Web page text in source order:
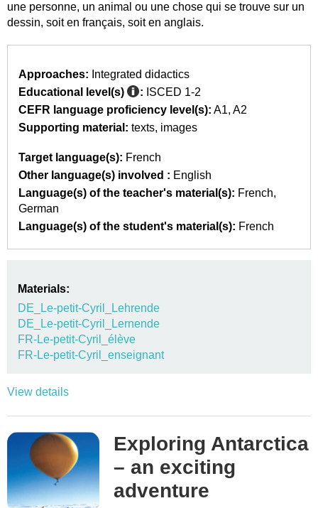
une personne, un animal ou une chose qui se trouve sur un
dessin, soit en français, soit en anglais.
Approaches: Integrated didactics
Educational level(s)
: ISCED 1-2
CEFR language proficiency level(s): A1 A2
Supporting material: texts images
Target language(s): French
Other language(s) involved : English
Language(s) of the teacher's material(s): French
German
Language(s) of the student's material(s): French
Materials:
DE_Le-petit-Cyril_Lehrende
DE_Le-petit-Cyril_Lernende
FR-Le-petit-Cyril_élève
FR-Le-petit-Cyril_enseignant
View details
Exploring Antarctica
– an exciting
adventure